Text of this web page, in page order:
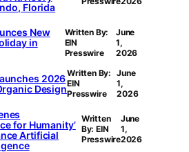
Florida
New
in
Written By:
EIN
Presswire
June
1,
2026
2026
Design
Written By:
EIN
Presswire
June
1,
2026
for Humanity’
Artificial
Written
By: EIN
Presswire
June
1,
2026